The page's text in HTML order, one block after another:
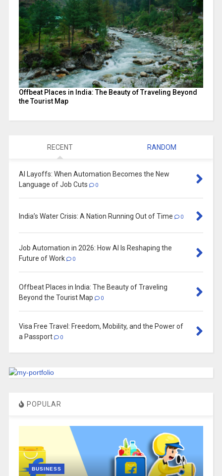
Offbeat Places in India: The Beauty of Traveling Beyond
the Tourist Map
RECENT RANDOM
AI Layoffs: When Automation Becomes the New
Language of Job Cuts
0
India’s Water Crisis: A Nation Running Out of Time 0
Job Automation in 2026: How AI Is Reshaping the
Future of Work
0
Offbeat Places in India: The Beauty of Traveling
Beyond the Tourist Map
0
Visa Free Travel: Freedom, Mobility, and the Power of
a Passport
0
POPULAR
BUSINESS